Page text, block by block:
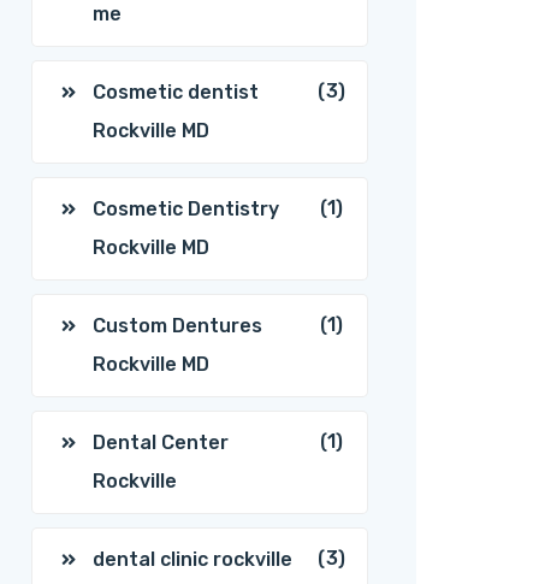
me
Cosmetic dentist
Rockville MD
(3)
Cosmetic Dentistry
Rockville MD
(1)
Custom Dentures
Rockville MD
(1)
Dental Center
Rockville
(1)
dental clinic rockville (3)